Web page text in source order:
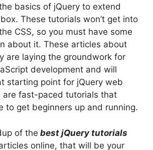
basics of jQuery to extend
These tutorials won’t get into
CSS, so you must have some
about it. These articles about
are laying the groundwork for
development and will
starting point for jQuery web
are fast-paced tutorials that
to get beginners up and running.
of the best jQuery tutorials
online, that will be your